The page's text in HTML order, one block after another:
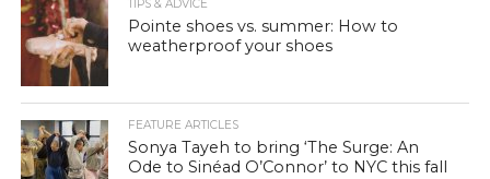
TIPS & ADVICE
Pointe shoes vs. summer: How to
weatherproof your shoes
FEATURE ARTICLES
Sonya Tayeh to bring ‘The Surge: An
Ode to Sinéad O’Connor’ to NYC this fall